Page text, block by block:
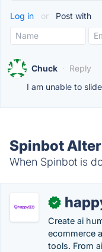
Log in or Post with
Chuck · Reply
I am unable to
Spinbot
When Spinbot is
✓
Create ai
ecommerce
tools. From